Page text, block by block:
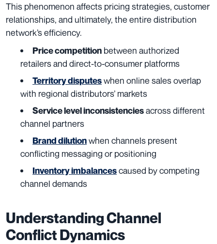
This phenomenon affects pricing strategies, customer
relationships, and ultimately, the entire distribution
network’s efficiency.
Price competition between authorized
retailers and direct-to-consumer platforms
Territory disputeswhen online sales overlap
with regional distributors’ markets
Service level inconsistenciesacross different
channel partners
Brand dilutionwhen channels present
conflicting messaging or positioning
Inventory imbalancescaused by competing
channel demands
Understanding Channel
Conflict Dynamics